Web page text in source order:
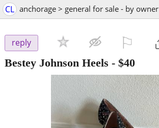
CL anchorage > general for sale - by owner
reply
Bestey Johnson Heels - $40